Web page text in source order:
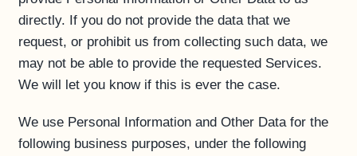
directly. If you do not provide the data that we
request, or prohibit us from collecting such data, we
may not be able to provide the requested Services.
We will let you know if this is ever the case.
We use Personal Information and Other Data for the
following business purposes, under the following